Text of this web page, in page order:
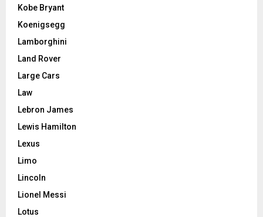
Kobe Bryant
Koenigsegg
Lamborghini
Land Rover
Large Cars
Law
Lebron James
Lewis Hamilton
Lexus
Limo
Lincoln
Lionel Messi
Lotus